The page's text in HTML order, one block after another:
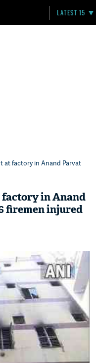
LATEST 15
at factory in Anand Parvat
in Anand
firemen injured